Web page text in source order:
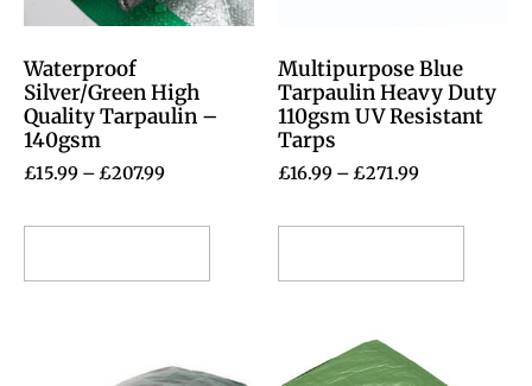
Waterproof
Silver/Green High
Quality Tarpaulin –
140gsm
£15.99 –£207.99
Multipurpose Blue
Tarpaulin Heavy Duty
110gsm UV Resistant
Tarps
£16.99 –£271.99